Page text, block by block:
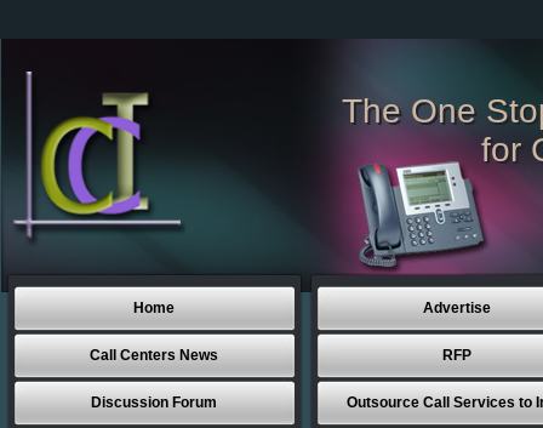
The One
for
Home
Call Centers News
Discussion Forum
Advertise
RFP
Outsource Call Services to